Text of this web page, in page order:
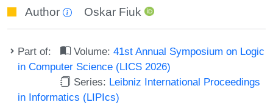
Author Oskar Fiuk
Part of: Volume:41st Annual Symposium on Logic
in Computer Science (LICS 2026)
Series: Leibniz International Proceedings
in Informatics (LIPIcs)